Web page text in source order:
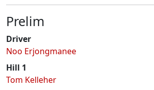
Prelim
Driver
Noo Erjongmanee
Hill 1
Tom Kelleher